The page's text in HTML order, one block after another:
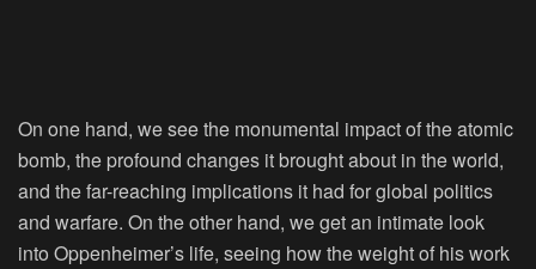
On one hand, we see the monumental impact of the atomic
bomb, the profound changes it brought about in the world,
and the far-reaching implications it had for global politics
and warfare. On the other hand, we get an intimate look
into Oppenheimer’s life, seeing how the weight of his work